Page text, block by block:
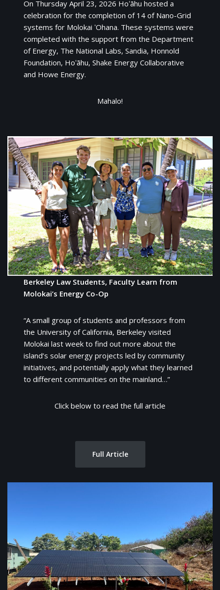
On Thursday April 23, 2026 Hoʻāhu hosted a
celebration for the completion of 14 of Nano-Grid
systems for Molokai ʻOhana. These systems were
completed with the support from the Department
of Energy, The National Labs, Sandia, Honnold
Foundation, Hoʻāhu, Shake Energy Collaborative
and Howe Energy.
Mahalo!
Berkeley Law Students, Faculty Learn from
Molokai’s Energy Co-Op
“A small group of students and professors from
the University of California, Berkeley visited
Molokai last week to find out more about the
island’s solar energy projects led by community
initiatives, and potentially apply what they learned
to different communities on the mainland…”
Click below to read the full article
Full Article